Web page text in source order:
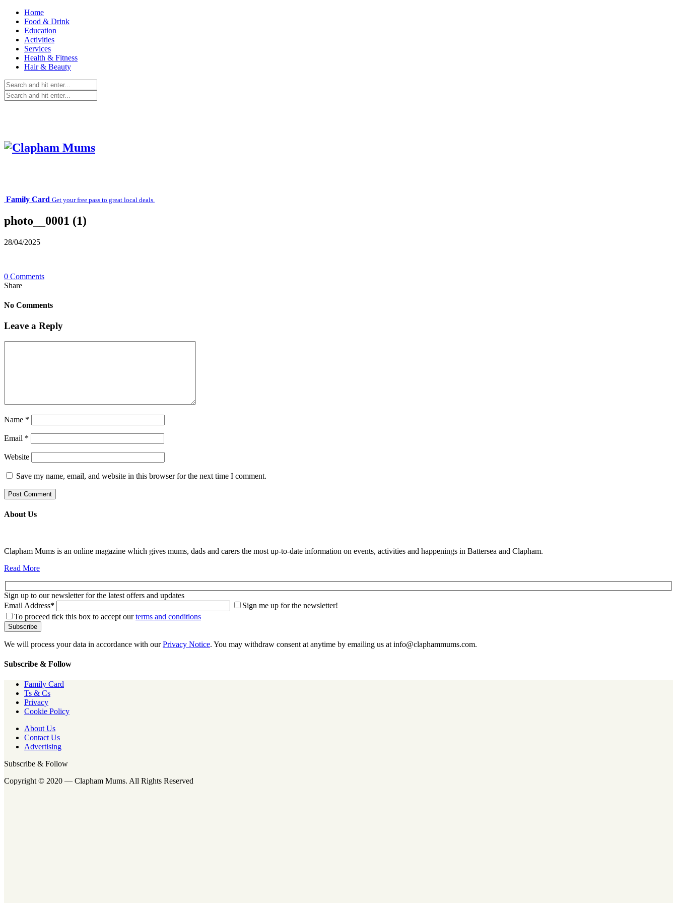
Home
Food & Drink
Education
Activities
Services
Health & Fitness
Hair & Beauty
Family Card Get your free pass to great local deals.
photo__0001 (1)
28/04/2025
0 Comments
Share
No Comments
Leave a Reply
Name *
Email *
Website
Save my name, email, and website in this browser for the next time I comment.
About Us
Clapham Mums is an online magazine which gives mums, dads and carers the most up-to-date information on events, activities and happenings in Battersea and Clapham.
Read More
Sign up to our newsletter for the latest offers and updates
Email Address*
Sign me up for the newsletter!
To proceed tick this box to accept ourterms and conditions
We will process your data in accordance with ourPrivacy Notice. You may withdraw consent at anytime by emailing us at info@claphammums.com.
Subscribe & Follow
Family Card
Ts & Cs
Privacy
Cookie Policy
About Us
Contact Us
Advertising
Subscribe & Follow
Copyright © 2020 — Clapham Mums. All Rights Reserved